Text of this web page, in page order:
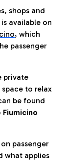
shops and
available on
, which
passenger
private
to relax
be found
Fiumicino
passenger
what applies